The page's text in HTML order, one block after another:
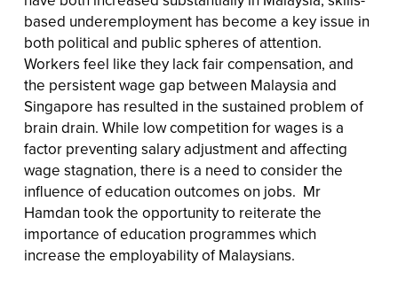
based underemployment has become a key issue in
both political and public spheres of attention.
Workers feel like they lack fair compensation, and
the persistent wage gap between Malaysia and
Singapore has resulted in the sustained problem of
brain drain. While low competition for wages is a
factor preventing salary adjustment and affecting
wage stagnation, there is a need to consider the
influence of education outcomes on jobs. Mr
Hamdan took the opportunity to reiterate the
importance of education programmes which
increase the employability of Malaysians.